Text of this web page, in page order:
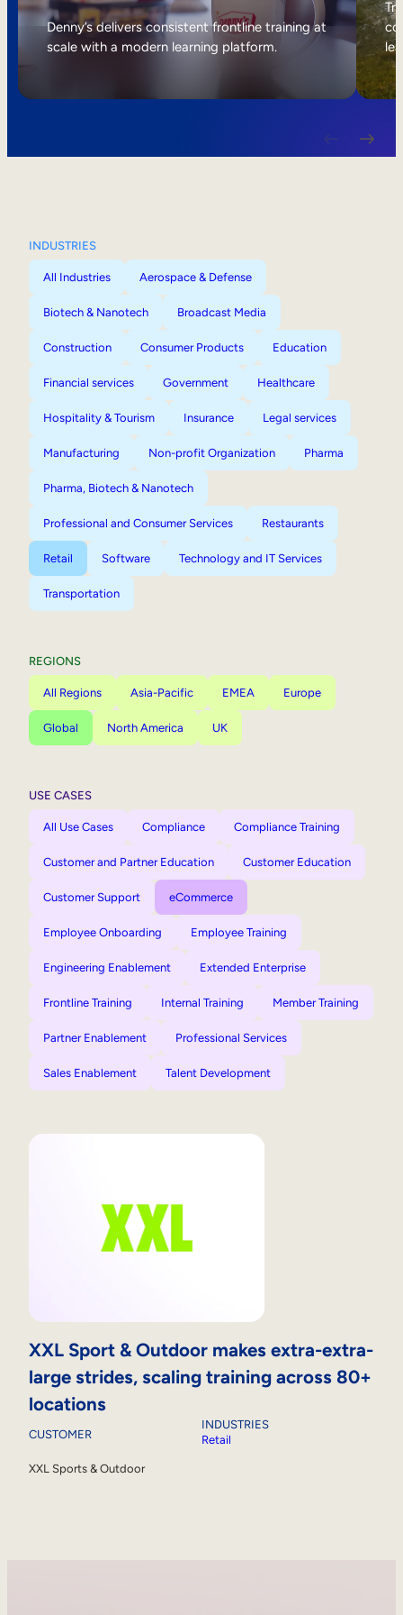
Internal Mobility
Denny’s delivers consistent frontline training at
scale with a modern learning platform.
INDUSTRIES
All Industries Aerospace & Defense
Biotech & Nanotech Broadcast Media
Construction Consumer Products Education
Financial services Government Healthcare
Hospitality & Tourism Insurance Legal services
Manufacturing Non-profit Organization Pharma
Pharma, Biotech & Nanotech
Professional and Consumer Services Restaurants
Retail Software Technology and IT Services
Transportation
REGIONS
All Regions Asia-Pacific EMEA Europe
Global North America UK
USE CASES
All Use Cases Compliance Compliance Training
Customer and Partner Education Customer Education
Customer Support eCommerce
Employee Onboarding Employee Training
Engineering Enablement Extended Enterprise
Frontline Training Internal Training Member Training
Partner Enablement Professional Services
Sales Enablement Talent Development
XXL Sport & Outdoor makes extra-extra-
large strides, scaling training across 80+
locations
CUSTOMER
XXL Sports & Outdoor
INDUSTRIES
Retail